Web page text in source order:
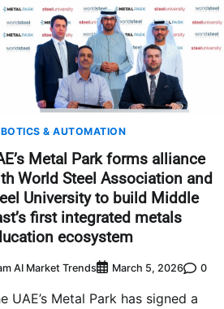
& AUTOMATION
Metal Park forms alliance
World Steel Association and
University to build Middle
first integrated metals
ecosystem
AI Market Trends March 5, 2026 0
UAE’s Metal Park has signed a